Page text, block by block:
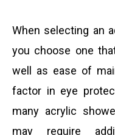
When selecting an
you choose one
well as ease of
factor in eye
many acrylic
may require